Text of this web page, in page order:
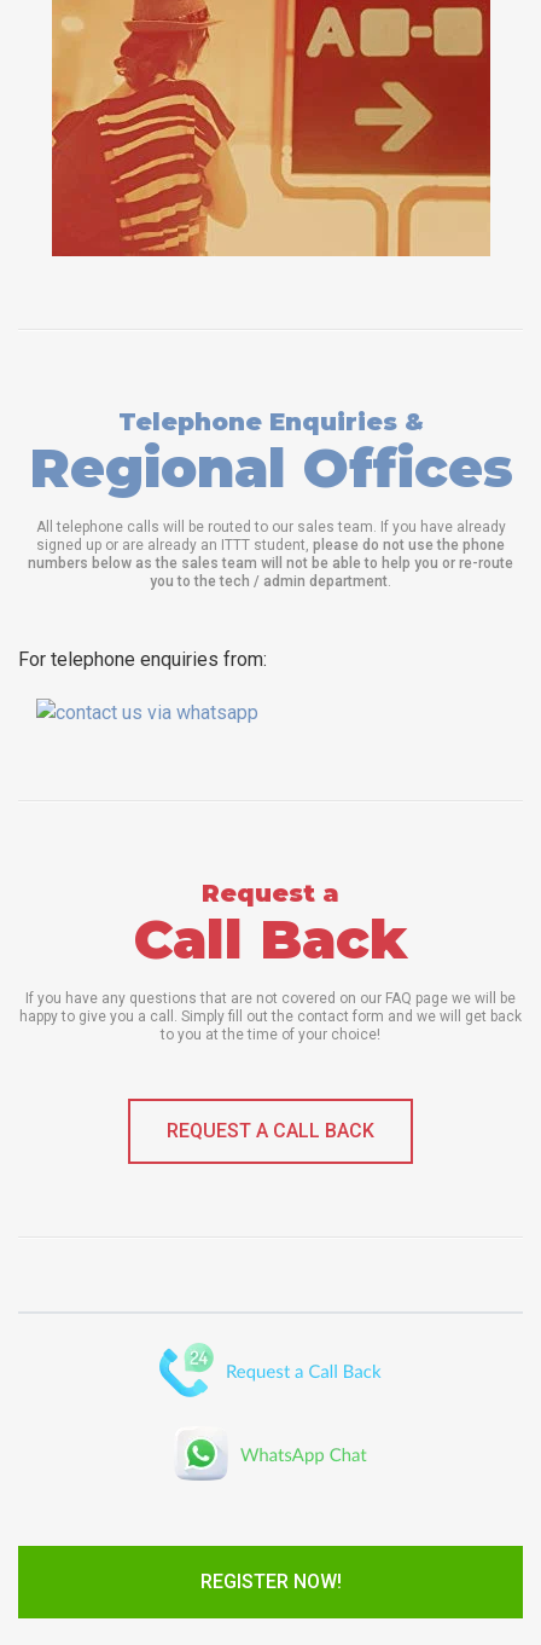
Telephone Enquiries &
Regional Offices
All telephone calls will be routed to our sales team. If you have already
signed up or are already an ITTT student, please do not use the phone
numbers below as the sales team will not be able to help you or re-route
you to the tech / admin department
For telephone enquiries from:
Request a
Call Back
If you have any questions that are not covered on our FAQ page we will be
happy to give you a call. Simply fill out the contact form and we will get back
to you at the time of your choice!
REQUEST A CALL BACK
REGISTER NOW!